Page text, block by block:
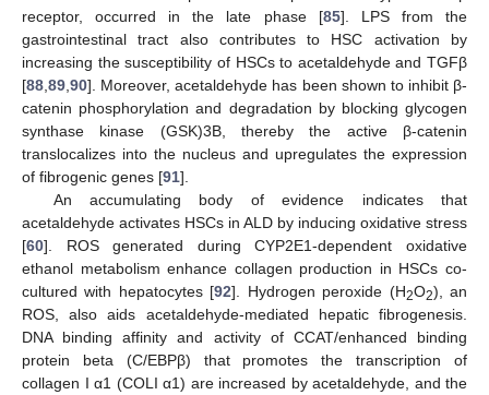
receptor, occurred in the late phase [85]. LPS from the
gastrointestinal tract also contributes to HSC activation by
increasing the susceptibility of HSCs to acetaldehyde and TGFβ
[88 89 90]. Moreover, acetaldehyde has been shown to inhibit β-
catenin phosphorylation and degradation by blocking glycogen
synthase kinase (GSK)3B, thereby the active β-catenin
translocalizes into the nucleus and upregulates the expression
of fibrogenic genes [91].
An accumulating body of evidence indicates that
acetaldehyde activates HSCs in ALD by inducing oxidative stress
[60]. ROS generated during CYP2E1-dependent oxidative
ethanol metabolism enhance collagen production in HSCs co-
cultured with hepatocytes [92]. Hydrogen peroxide (H2O2), an
ROS, also aids acetaldehyde-mediated hepatic fibrogenesis.
DNA binding affinity and activity of CCAT/enhanced binding
protein beta (C/EBPβ) that promotes the transcription of
collagen I α1 (COLI α1) are increased by acetaldehyde, and the